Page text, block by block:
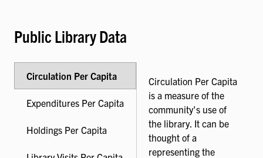
Public Library Data
Circulation Per Capita
Expenditures Per Capita
Holdings Per Capita
Circulation Per Capita
is a measure of the
community's use of
the library. It can be
thought of a
representing the